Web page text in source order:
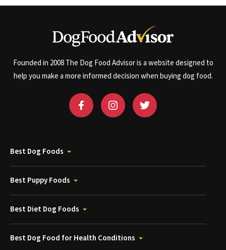
Founded in 2008 The Dog Food Advisor is a website designed to
help you make a more informed decision when buying dog food.
Best Dog Foods
Best Puppy Foods
Best Diet Dog Foods
Best Dog Food for Health Conditions